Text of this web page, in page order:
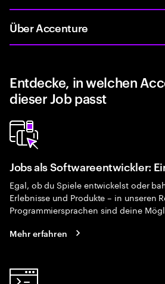
Über Accenture
Entdecke, in welchen
dieser Job passt
Jobs als Softwareentwickler:
Egal, ob du Spiele entwickelst oder
Erlebnisse und Produkte – in unseren
Programmiersprachen sind deine
Mehr erfahren